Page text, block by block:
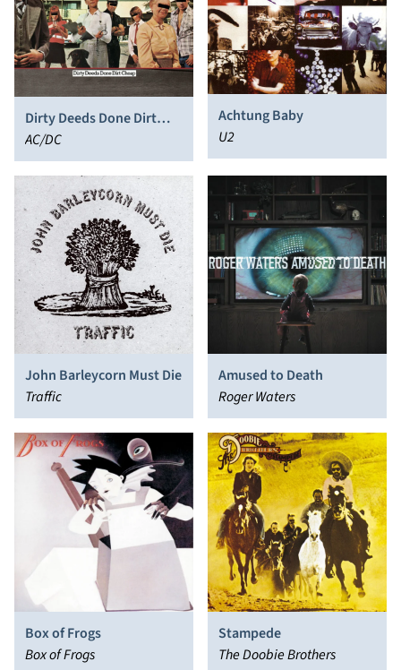
Dirty Deeds Done Dirt
Cheap
AC/DC
Achtung Baby
U2
John Barleycorn Must Die
Traffic
Amused to Death
Roger Waters
Box of Frogs
Box of Frogs
Stampede
The Doobie Brothers